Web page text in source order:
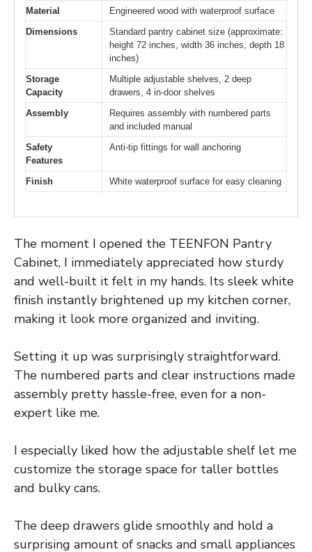
Material
Engineered wood with waterproof surface
Dimensions
Standard pantry cabinet size (approximate:
height 72 inches, width 36 inches, depth 18
inches)
Storage
Capacity
Multiple adjustable shelves, 2 deep
drawers, 4 in-door shelves
Assembly
Requires assembly with numbered parts
and included manual
Safety
Features
Anti-tip fittings for wall anchoring
Finish White waterproof surface for easy cleaning
The moment I opened the TEENFON Pantry
Cabinet, I immediately appreciated how sturdy
and well-built it felt in my hands. Its sleek white
finish instantly brightened up my kitchen corner,
making it look more organized and inviting.
Setting it up was surprisingly straightforward.
The numbered parts and clear instructions made
assembly pretty hassle-free, even for a non-
expert like me.
I especially liked how the adjustable shelf let me
customize the storage space for taller bottles
and bulky cans.
The deep drawers glide smoothly and hold a
surprising amount of snacks and small appliances